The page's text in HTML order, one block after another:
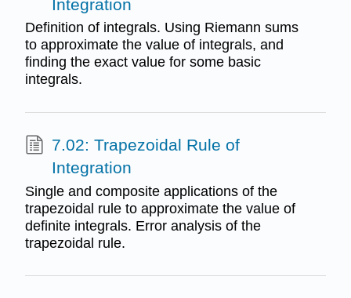
Integration
Definition of integrals. Using Riemann sums
to approximate the value of integrals, and
finding the exact value for some basic
integrals.
7.02: Trapezoidal Rule of
Integration
Single and composite applications of the
trapezoidal rule to approximate the value of
definite integrals. Error analysis of the
trapezoidal rule.